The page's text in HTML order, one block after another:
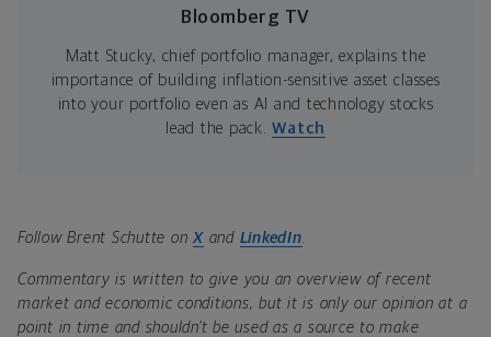
Bloomberg TV
Matt Stucky, chief portfolio manager, explains the
importance of building inflation-sensitive asset classes
into your portfolio even as AI and technology stocks
lead the pack.Watch
Follow Brent Schutte on Xand LinkedIn
Commentary is written to give you an overview of recent
market and economic conditions, but it is only our opinion at a
point in time and shouldn’t be used as a source to make